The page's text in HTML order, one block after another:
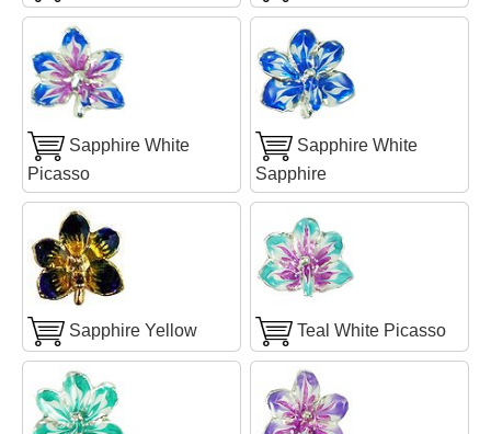
Sapphire White
Picasso
Sapphire White
Sapphire
Sapphire Yellow Teal White Picasso